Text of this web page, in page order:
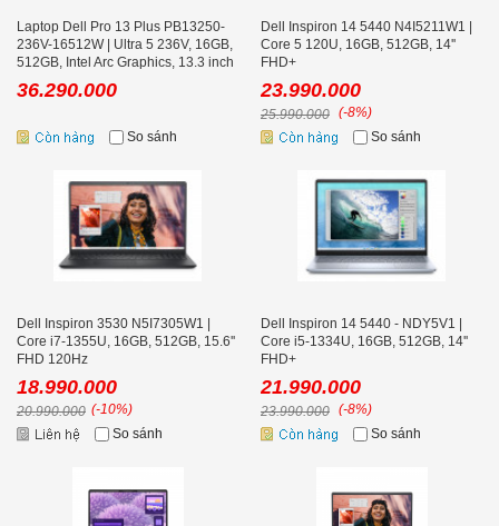
Laptop Dell Pro 13 Plus PB13250-
236V-16512W | Ultra 5 236V, 16GB,
512GB, Intel Arc Graphics, 13.3 inch
FHD+
36.290.000
So sánh
Dell Inspiron 14 5440 N4I5211W1 |
Core 5 120U, 16GB, 512GB, 14''
FHD+
23.990.000
25.990.000 (-8%)
So sánh
Dell Inspiron 3530 N5I7305W1 |
Core i7-1355U, 16GB, 512GB, 15.6''
FHD 120Hz
18.990.000
20.990.000 (-10%)
So sánh
Dell Inspiron 14 5440 - NDY5V1 |
Core i5-1334U, 16GB, 512GB, 14''
FHD+
21.990.000
23.990.000 (-8%)
So sánh